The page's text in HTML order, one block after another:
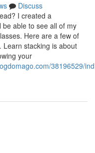
Discuss
I created a
able to see all of my
Here are a few of
stacking is about
your
38196529/